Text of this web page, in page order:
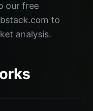
our free
to
analysis.